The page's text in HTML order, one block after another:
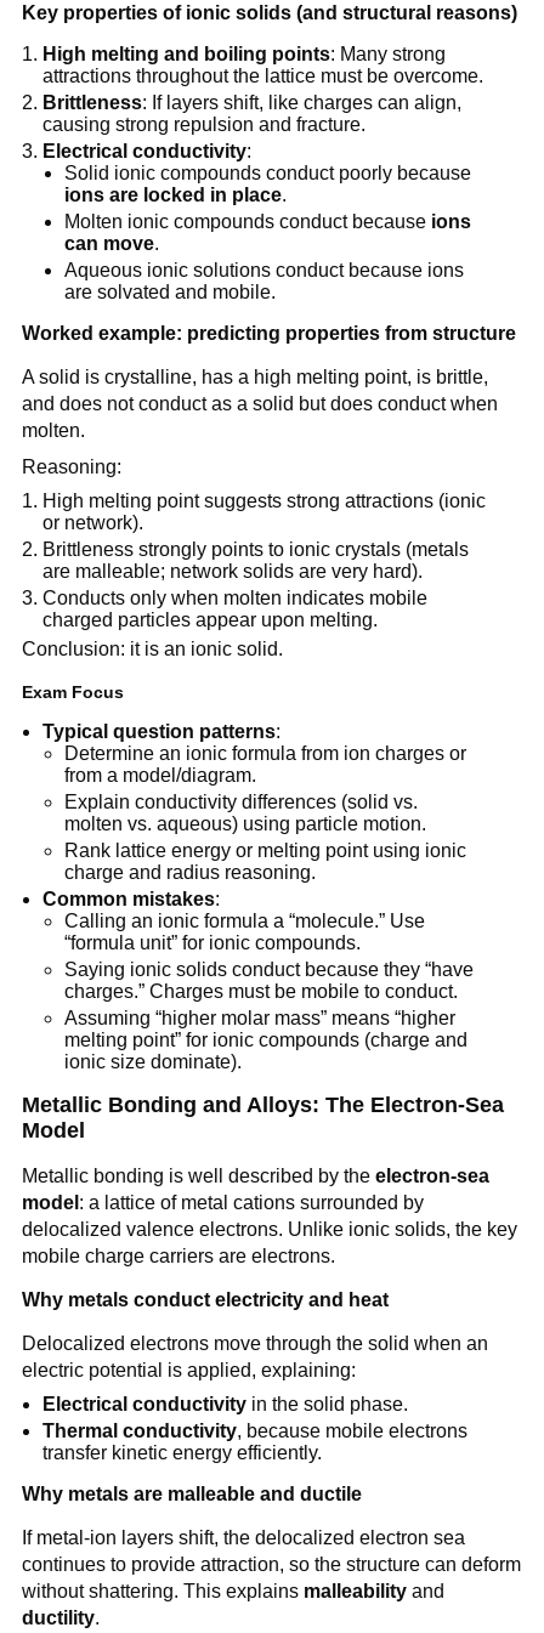
Key properties of ionic solids (and structural reasons)
High melting and boiling points: Many strong
attractions throughout the lattice must be overcome.
Brittleness: If layers shift, like charges can align,
causing strong repulsion and fracture.
Electrical conductivity:
Solid ionic compounds conduct poorly because
ions are locked in place.
Molten ionic compounds conduct because ions
can move.
Aqueous ionic solutions conduct because ions
are solvated and mobile.
Worked example: predicting properties from structure
A solid is crystalline, has a high melting point, is brittle,
and does not conduct as a solid but does conduct when
molten.
Reasoning:
High melting point suggests strong attractions (ionic
or network).
Brittleness strongly points to ionic crystals (metals
are malleable; network solids are very hard).
Conducts only when molten indicates mobile
charged particles appear upon melting.
Conclusion: it is an ionic solid.
Exam Focus
Typical question patterns:
Determine an ionic formula from ion charges or
from a model/diagram.
Explain conductivity differences (solid vs.
molten vs. aqueous) using particle motion.
Rank lattice energy or melting point using ionic
charge and radius reasoning.
Common mistakes:
Calling an ionic formula a “molecule.” Use
“formula unit” for ionic compounds.
Saying ionic solids conduct because they “have
charges.” Charges must be mobile to conduct.
Assuming “higher molar mass” means “higher
melting point” for ionic compounds (charge and
ionic size dominate).
Metallic Bonding and Alloys: The Electron-Sea
Model
Metallic bonding is well described by the electron-sea
model : a lattice of metal cations surrounded by
delocalized valence electrons. Unlike ionic solids, the key
mobile charge carriers are electrons.
Why metals conduct electricity and heat
Delocalized electrons move through the solid when an
electric potential is applied, explaining:
Electrical conductivity in the solid phase.
Thermal conductivity, because mobile electrons
transfer kinetic energy efficiently.
Why metals are malleable and ductile
If metal-ion layers shift, the delocalized electron sea
continues to provide attraction, so the structure can deform
without shattering. This explains malleabilityand
ductility.